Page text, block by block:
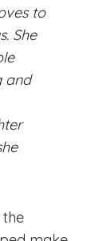
to
She
and